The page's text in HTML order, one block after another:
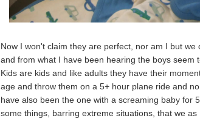
Now I won't claim they are perfect, nor am I but
and from what I have been hearing the boys seem
Kids are kids and like adults they have their
age and throw them on a 5+ hour plane ride and
have also been the one with a screaming baby for
some things, barring extreme situations, that we